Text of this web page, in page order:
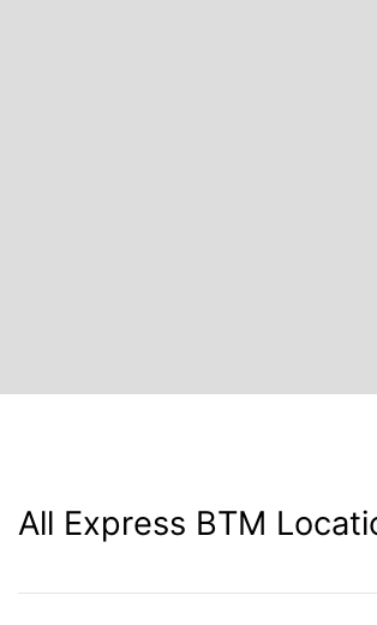
All Express BTM